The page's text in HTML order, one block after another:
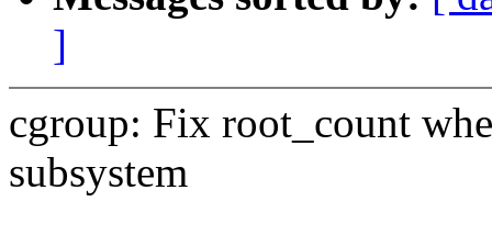
]
cgroup: Fix root_count
subsystem